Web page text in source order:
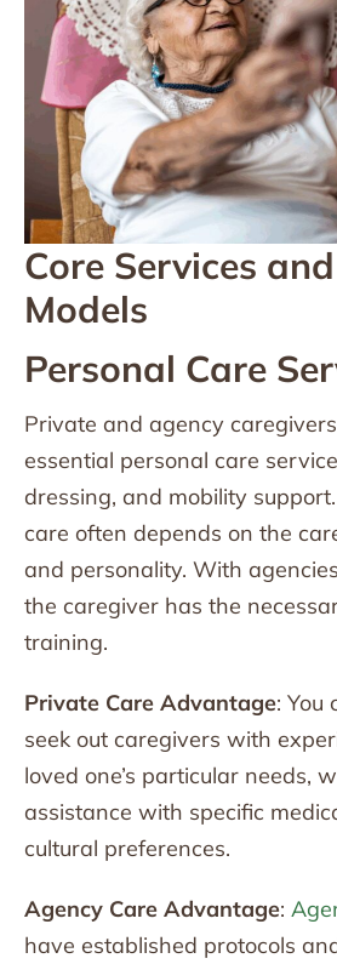
Core Services
Models
Personal Care
Private and agency
essential personal care
dressing, and mobility
care often depends on the
and personality. With
the caregiver has the
training.
Private Care Advantage: You
seek out caregivers with
loved one’s particular needs,
assistance with specific
cultural preferences.
Agency Care Advantage:
have established protocols